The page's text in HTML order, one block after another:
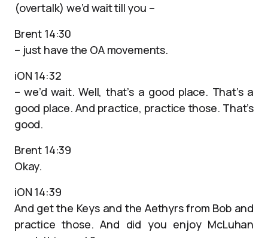
(overtalk) we’d wait till you –
Brent 14:30
– just have the OA movements.
iON 14:32
– we’d wait. Well, that’s a good place. That’s a
good place. And practice, practice those. That’s
good.
Brent 14:39
Okay.
iON 14:39
And get the Keys and the Aethyrs from Bob and
practice those. And did you enjoy McLuhan